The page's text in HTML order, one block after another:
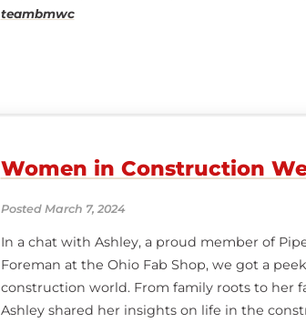
teambmwc
Women in Construction
Posted March 7, 2024
In a chat with Ashley, a proud member of
Foreman at the Ohio Fab Shop, we got a
construction world. From family roots to her
Ashley shared her insights on life in the